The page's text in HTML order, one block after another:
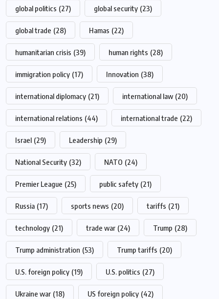
global politics (27) global security (23)
global trade (28) Hamas (22)
humanitarian crisis (39) human rights (28)
immigration policy (17) Innovation (38)
international diplomacy (21) international law (20)
international relations (44) international trade (22)
Israel (29) Leadership (29)
National Security (32) NATO (24)
Premier League (25) public safety (21)
Russia (17) sports news (20) tariffs (21)
technology (21) trade war (24) Trump (28)
Trump administration (53) Trump tariffs (20)
U.S. foreign policy (19) U.S. politics (27)
Ukraine war (18) US foreign policy (42)